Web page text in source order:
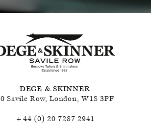
DEGE & SKINNER
Savile Row, London, W1S 3PF
+44 (0) 20 7287 2941